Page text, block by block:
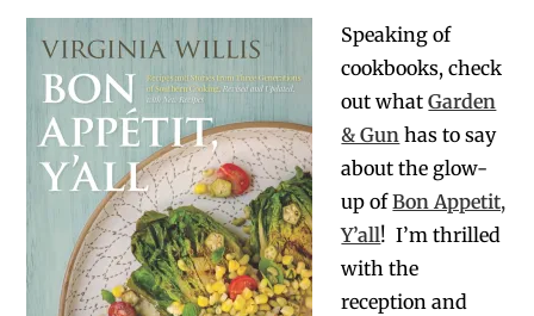
Speaking of
cookbooks, check
out whatGarden
& Gun has to say
about the glow-
up ofBon Appetit,
Y’all! I’m thrilled
with the
reception and